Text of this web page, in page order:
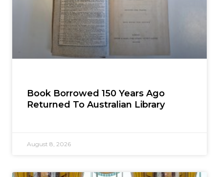
Book Borrowed 150 Years Ago
Returned To Australian Library
August 8, 2026